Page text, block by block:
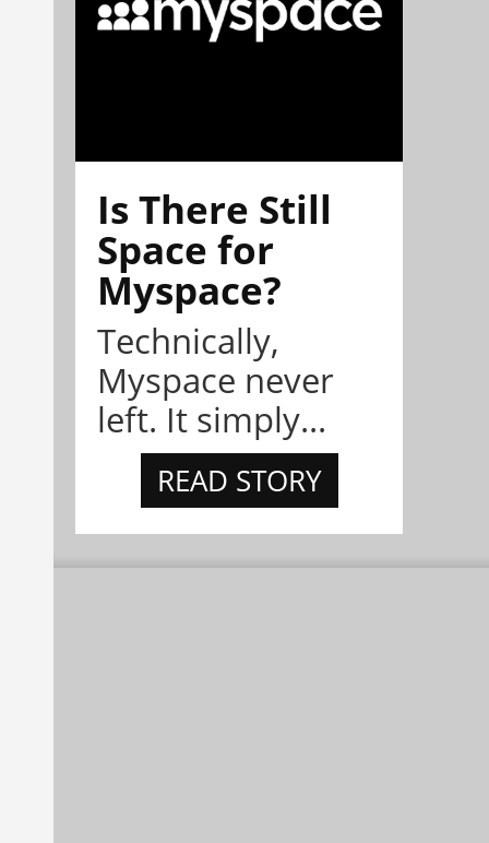
Is There Still
Space for
Myspace?
Technically,
Myspace never
left. It simply...
READ STORY